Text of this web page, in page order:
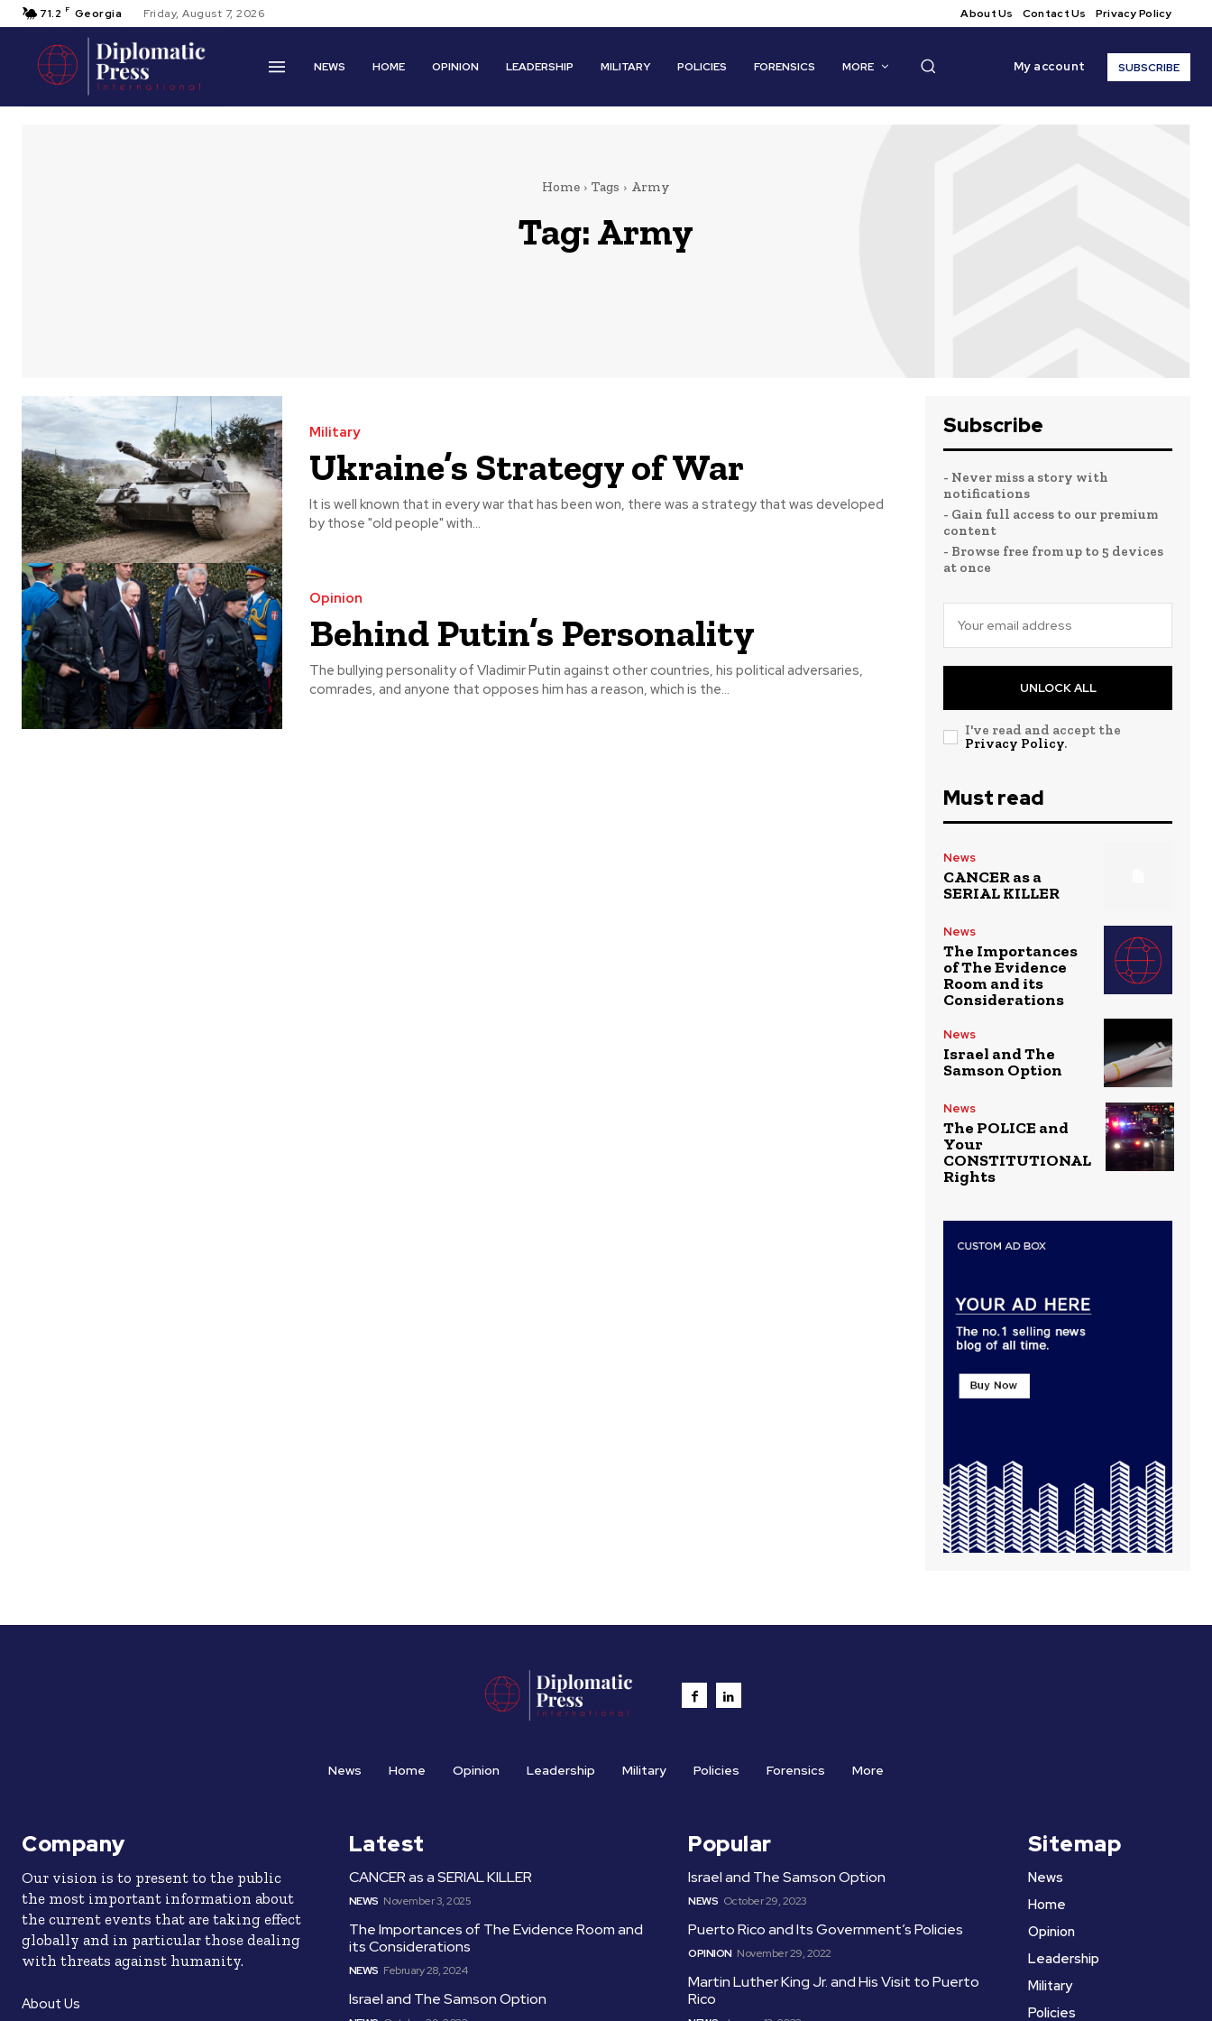
71.2 F Georgia Friday, August 7, 2026 About Us Contact Us Privacy Policy
NEWS HOME OPINION LEADERSHIP MILITARY POLICIES FORENSICS MORE My account SUBSCRIBE
Home Tags Army
Tag:Army
Military
Ukraine’s Strategy of War
It is well known that in every war that has been won, there was a strategy that was developed
by those "old people" with...
Opinion
Behind Putin’s Personality
The bullying personality of Vladimir Putin against other countries, his political adversaries,
comrades, and anyone that opposes him has a reason, which is the...
Subscribe
- Never miss a story with
notifications
- Gain full access to our premium
content
- Browse free from up to 5 devices
at once
UNLOCK ALL
I've read and accept the
Privacy Policy.
Must read
News
CANCER as a
SERIAL KILLER
News
The Importances
of The Evidence
Room and its
Considerations
News
Israel and The
Samson Option
News
The POLICE and
Your
CONSTITUTIONAL
Rights
News Home Opinion Leadership Military Policies Forensics More
Company
Our vision is to present to the public
the most important information about
the current events that are taking effect
globally and in particular those dealing
with threats against humanity.
About Us
Latest
CANCER as a SERIAL KILLER
NEWS November 3, 2025
The Importances of The Evidence Room and
its Considerations
NEWS February 28, 2024
Israel and The Samson Option
Popular
Israel and The Samson Option
NEWS October 29, 2023
Puerto Rico and Its Government’s Policies
OPINION November 29, 2022
Martin Luther King Jr. and His Visit to Puerto
Rico
Sitemap
News
Home
Opinion
Leadership
Military
Policies